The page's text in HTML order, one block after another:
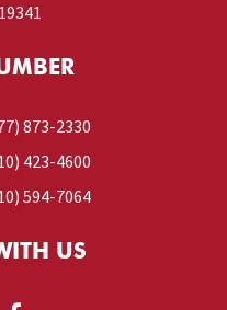
873-2330
423-4600
594-7064
US